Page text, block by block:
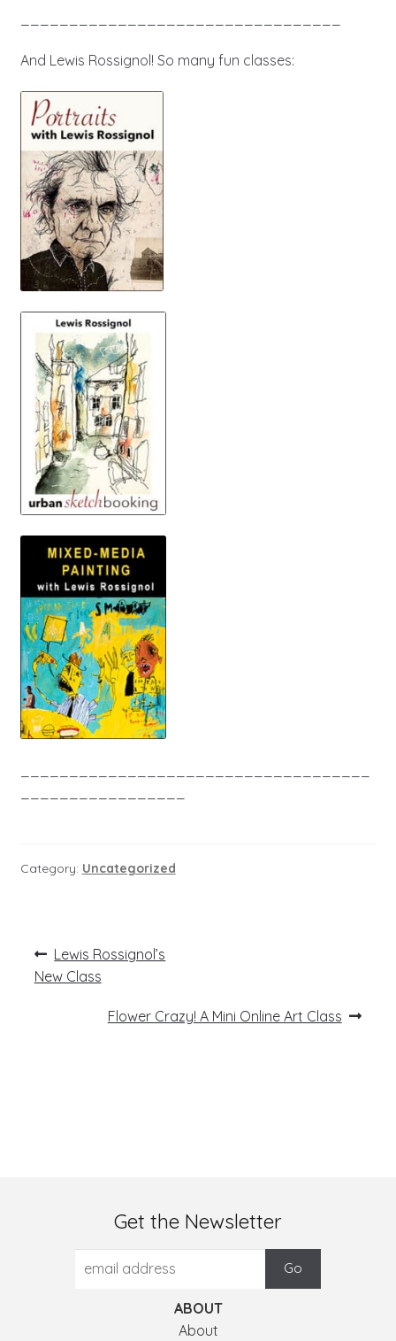
And Lewis Rossignol! So many fun classes:
Category: Uncategorized
Post
navigation
Previous
post:
Lewis Rossignol’s
New Class
Next
Flower Crazy! A Mini Online Art Class
Get the Newsletter
ABOUT
About